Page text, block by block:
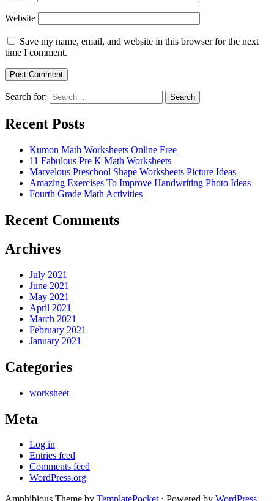
Website
Save my name, email, and website in this browser for the next
time I comment.
Search for: Search
Recent Posts
Kumon Math Worksheets Online Free
11 Fabulous Pre K Math Worksheets
Marvelous Preschool Shape Worksheets Picture Ideas
Amazing Exercises To Improve Handwriting Photo Ideas
Fourth Grade Math Activities
Recent Comments
Archives
July 2021
June 2021
May 2021
April 2021
March 2021
February 2021
January 2021
Categories
worksheet
Meta
Log in
Entries feed
Comments feed
WordPress.org